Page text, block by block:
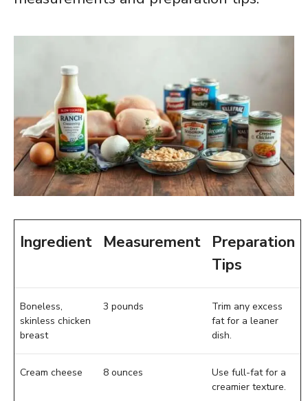
Ingredient Measurement Preparation
Tips
Boneless,
skinless chicken
breast
3 pounds
Trim any excess
fat for a leaner
dish.
Cream cheese 8 ounces
Use full-fat for a
creamier texture.